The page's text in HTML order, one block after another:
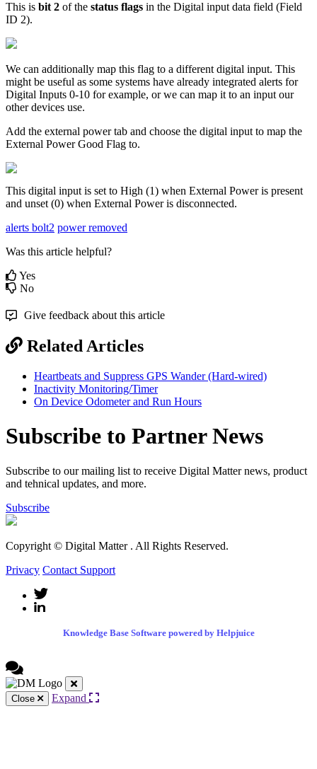
This is bit 2 of the status flags in the Digital input data field (Field
ID 2).
We can additionally map this flag to a different digital input. This
might be useful as some systems have already integrated alerts for
Digital Inputs 0-10 for example, or we can map it to an input our
other devices use.
Add the external power tab and choose the digital input to map the
External Power Good Flag to.
This digital input is set to High (1) when External Power is present
and unset (0) when External Power is disconnected.
alerts bolt2 power removed
Was this article helpful?
Yes
No
Give feedback about this article
Related Articles
Heartbeats and Suppress GPS Wander (Hard-wired)
Inactivity Monitoring/Timer
On Device Odometer and Run Hours
Subscribe to Partner News
Subscribe to our mailing list to receive Digital Matter news, product
and tehnical updates, and more.
Subscribe
Copyright © Digital Matter . All Rights Reserved.
Privacy Contact Support
Knowledge Base Software powered by Helpjuice
Close Expand